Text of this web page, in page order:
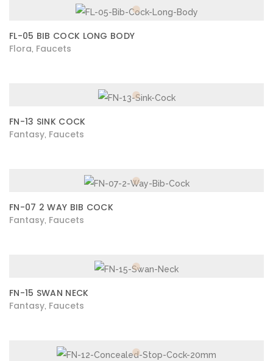
FL-05 BIB COCK LONG BODY
Flora Faucets
FN-13 SINK COCK
Fantasy Faucets
FN-07 2 WAY BIB COCK
Fantasy Faucets
FN-15 SWAN NECK
Fantasy Faucets